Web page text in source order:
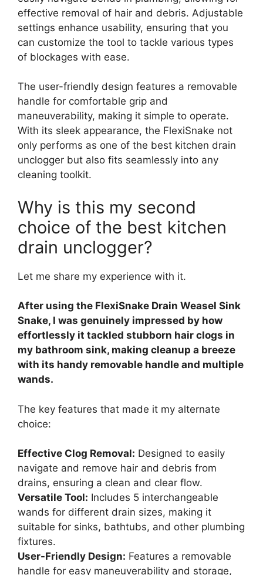
effective removal of hair and debris. Adjustable
settings enhance usability, ensuring that you
can customize the tool to tackle various types
of blockages with ease.
The user-friendly design features a removable
handle for comfortable grip and
maneuverability, making it simple to operate.
With its sleek appearance, the FlexiSnake not
only performs as one of the best kitchen drain
unclogger but also fits seamlessly into any
cleaning toolkit.
Why is this my second
choice of the best kitchen
drain unclogger?
Let me share my experience with it.
After using the FlexiSnake Drain Weasel Sink
Snake, I was genuinely impressed by how
effortlessly it tackled stubborn hair clogs in
my bathroom sink, making cleanup a breeze
with its handy removable handle and multiple
wands.
The key features that made it my alternate
choice:
Effective Clog Removal: Designed to easily
navigate and remove hair and debris from
drains, ensuring a clean and clear flow.
Versatile Tool: Includes 5 interchangeable
wands for different drain sizes, making it
suitable for sinks, bathtubs, and other plumbing
fixtures.
User-Friendly Design: Features a removable
handle for easy maneuverability and storage,